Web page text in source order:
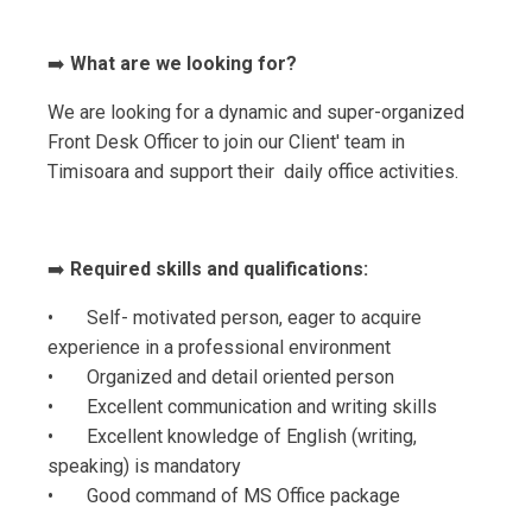
➡️ What are we looking for?
We are looking for a dynamic and super-organized
Front Desk Officer to join our Client' team in
Timisoara and support their daily office activities.
➡️ Required skills and qualifications:
• Self- motivated person, eager to acquire
experience in a professional environment
• Organized and detail oriented person
• Excellent communication and writing skills
• Excellent knowledge of English (writing,
speaking) is mandatory
• Good command of MS Office package